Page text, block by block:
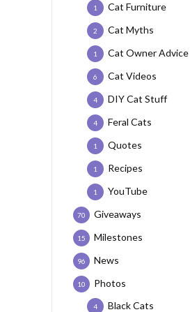
Cat Furniture
1
Cat Myths
2
Cat Owner Advice
1
Cat Videos
6
DIY Cat Stuff
4
Feral Cats
4
Quotes
1
Recipes
1
YouTube
1
Giveaways
70
Milestones
15
News
96
Photos
10
Black Cats
4